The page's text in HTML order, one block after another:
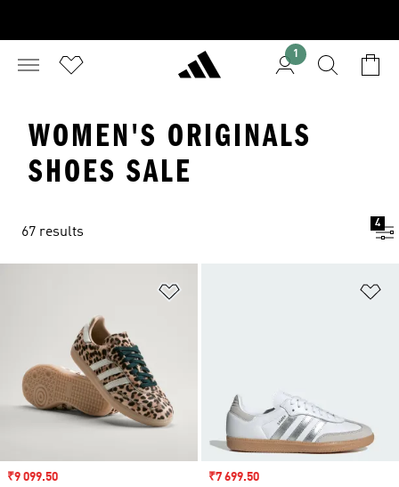
1
WOMEN'S ORIGINALS
SHOES SALE
67 results
4
Sale price
₹9 099.50 Sale price
₹7 699.50